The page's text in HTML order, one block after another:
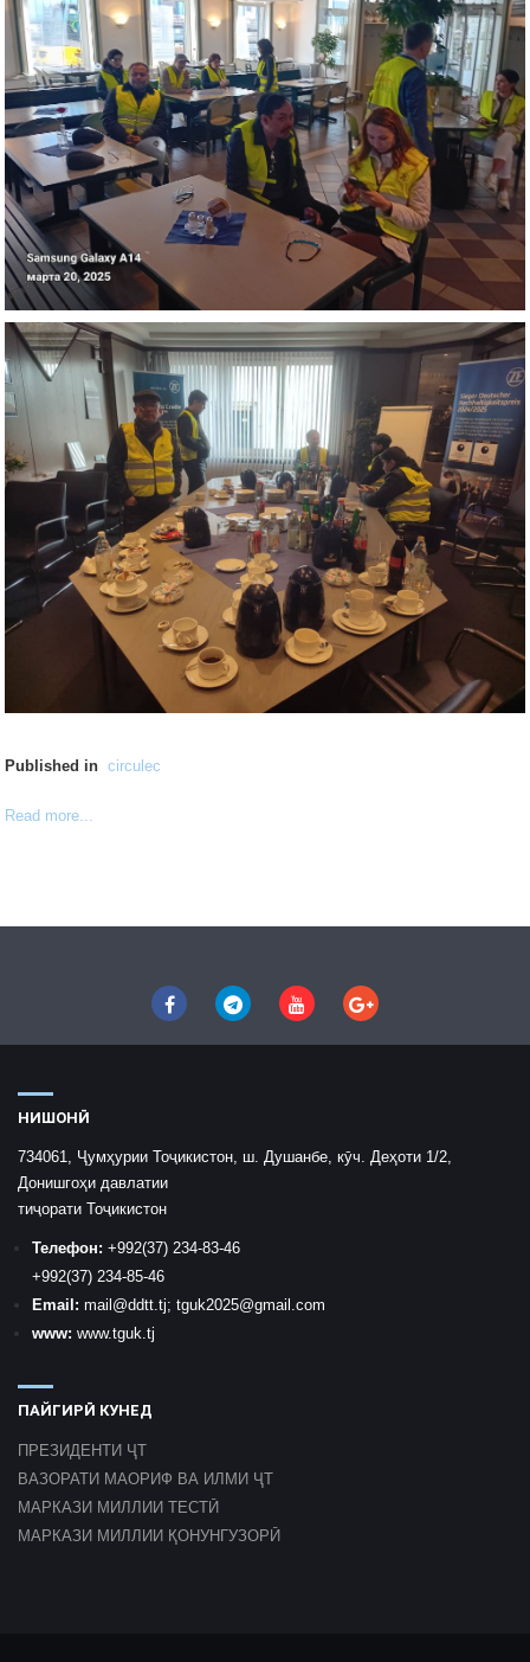
Published in circulec
Read more...
НИШОНӢ
734061, Ҷумҳурии Тоҷикистон, ш. Душанбе, кӯч. Деҳоти 1/2,
Донишгоҳи давлатии
тиҷорати Тоҷикистон
Телефон: +992(37) 234-83-46
+992(37) 234-85-46
Email: mail @ddtt.tj; tguk2025@gmail.com
www: www.tguk.tj
ПАЙГИРӢ КУНЕД
ПРЕЗИДЕНТИ ҶТ
ВАЗОРАТИ МАОРИФ ВА ИЛМИ ҶТ
МАРКАЗИ МИЛЛИИ ТЕСТӢ
МАРКАЗИ МИЛЛИИ ҚОНУНГУЗОРӢ